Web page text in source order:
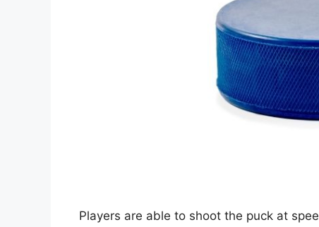
Players are able to shoot the puck at